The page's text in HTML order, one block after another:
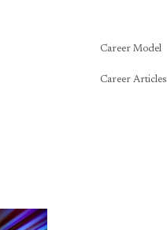
Career Model
Career Articles